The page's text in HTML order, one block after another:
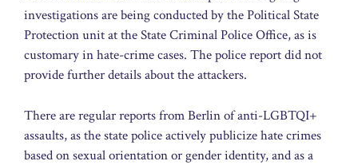
investigations are being conducted by the Political State
Protection unit at the State Criminal Police Office, as is
customary in hate-crime cases. The police report did not
provide further details about the attackers.
There are regular reports from Berlin of anti-LGBTQI+
assaults, as the state police actively publicize hate crimes
based on sexual orientation or gender identity, and as a